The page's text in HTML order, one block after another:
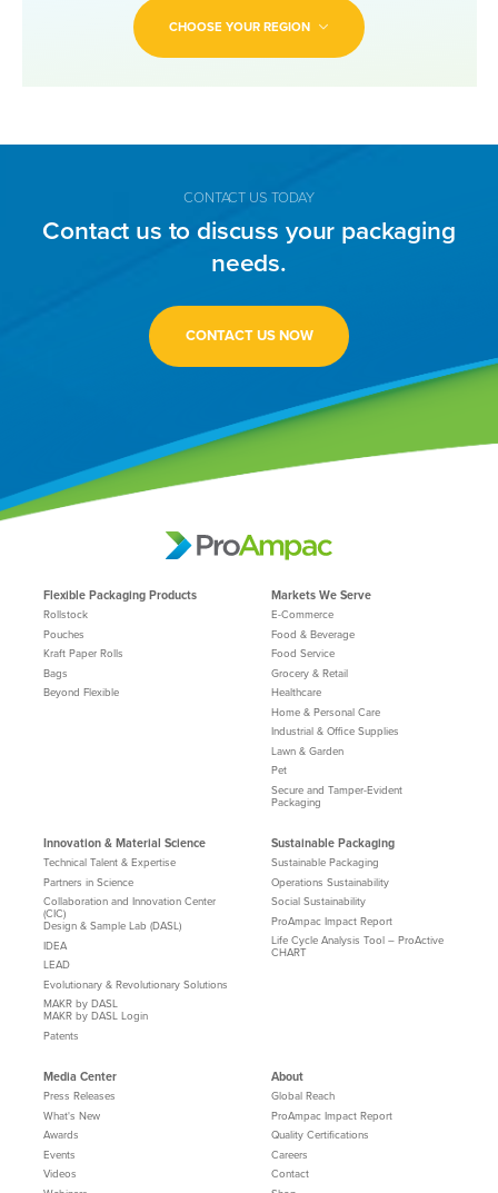
CHOOSE YOUR REGION
CONTACT US TODAY
Contact us to discuss your packaging
needs.
CONTACT US NOW
Flexible Packaging Products
Rollstock
Pouches
Kraft Paper Rolls
Bags
Beyond Flexible
Markets We Serve
E-Commerce
Food & Beverage
Food Service
Grocery & Retail
Healthcare
Home & Personal Care
Industrial & Office Supplies
Lawn & Garden
Pet
Secure and Tamper-Evident
Packaging
Innovation & Material Science
Technical Talent & Expertise
Partners in Science
Collaboration and Innovation Center
(CIC)
Design & Sample Lab (DASL)
IDEA
LEAD
Evolutionary & Revolutionary Solutions
MAKR by DASL
MAKR by DASL Login
Patents
Sustainable Packaging
Sustainable Packaging
Operations Sustainability
Social Sustainability
ProAmpac Impact Report
Life Cycle Analysis Tool – ProActive
CHART
Media Center
Press Releases
What's New
Awards
Events
Videos
About
Global Reach
ProAmpac Impact Report
Quality Certifications
Careers
Contact